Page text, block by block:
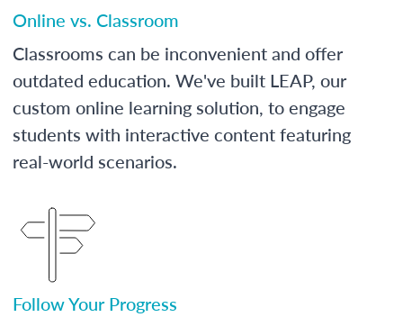
Online vs. Classroom
Classrooms can be inconvenient and offer
outdated education. We've built LEAP, our
custom online learning solution, to engage
students with interactive content featuring
real-world scenarios.
Follow Your Progress